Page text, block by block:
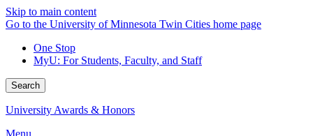
Skip to main content
Go to the University of Minnesota Twin Cities home page
One Stop
MyU: For Students, Faculty, and Staff
Search
University Awards & Honors
Menu